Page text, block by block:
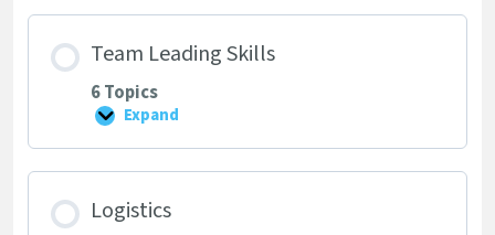
Team Leading Skills
6 Topics
Expand
Team
Leading
Logistics